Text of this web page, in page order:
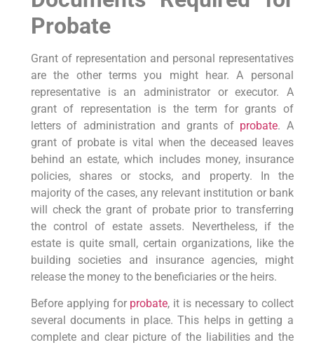
Probate
Grant of representation and personal representatives
are the other terms you might hear. A personal
representative is an administrator or executor. A
grant of representation is the term for grants of
letters of administration and grants of probate. A
grant of probate is vital when the deceased leaves
behind an estate, which includes money, insurance
policies, shares or stocks, and property. In the
majority of the cases, any relevant institution or bank
will check the grant of probate prior to transferring
the control of estate assets. Nevertheless, if the
estate is quite small, certain organizations, like the
building societies and insurance agencies, might
release the money to the beneficiaries or the heirs.
Before applying for probate, it is necessary to collect
several documents in place. This helps in getting a
complete and clear picture of the liabilities and the